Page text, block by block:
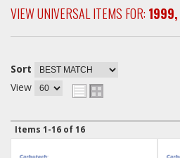
VIEW UNIVERSAL ITEMS FOR: 1999,
Sort
View
Items 1-16 of16